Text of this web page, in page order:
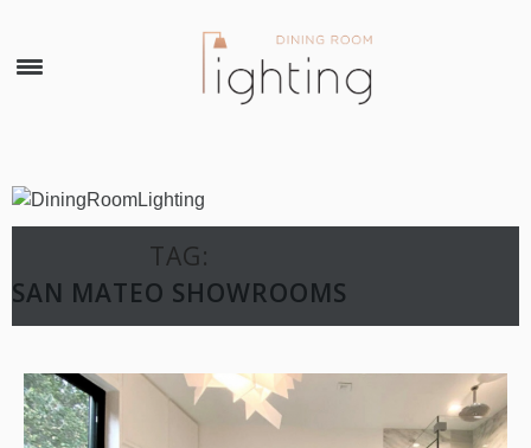
TAG:
SAN MATEO SHOWROOMS